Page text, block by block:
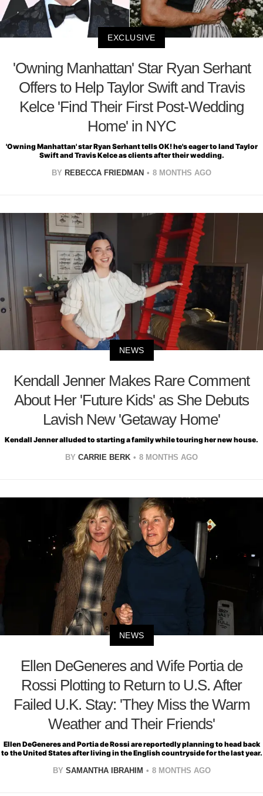
EXCLUSIVE
'Owning Manhattan' Star Ryan Serhant
Offers to Help Taylor Swift and Travis
Kelce 'Find Their First Post-Wedding
Home' in NYC
'Owning Manhattan' star Ryan Serhant tells OK! he's eager to land Taylor
Swift and Travis Kelce as clients after their wedding.
BY REBECCA FRIEDMAN 8 MONTHS AGO
NEWS
Kendall Jenner Makes Rare Comment
About Her 'Future Kids' as She Debuts
Lavish New 'Getaway Home'
Kendall Jenner alluded to starting a family while touring her new house.
BY CARRIE BERK 8 MONTHS AGO
NEWS
Ellen DeGeneres and Wife Portia de
Rossi Plotting to Return to U.S. After
Failed U.K. Stay: 'They Miss the Warm
Weather and Their Friends'
Ellen DeGeneres and Portia de Rossi are reportedly planning to head back
to the United States after living in the English countryside for the last year.
BY SAMANTHA IBRAHIM 8 MONTHS AGO